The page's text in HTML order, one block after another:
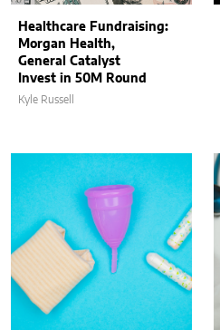
Healthcare Fundraising:
Morgan Health,
General Catalyst
Invest in 50M Round
Kyle Russell